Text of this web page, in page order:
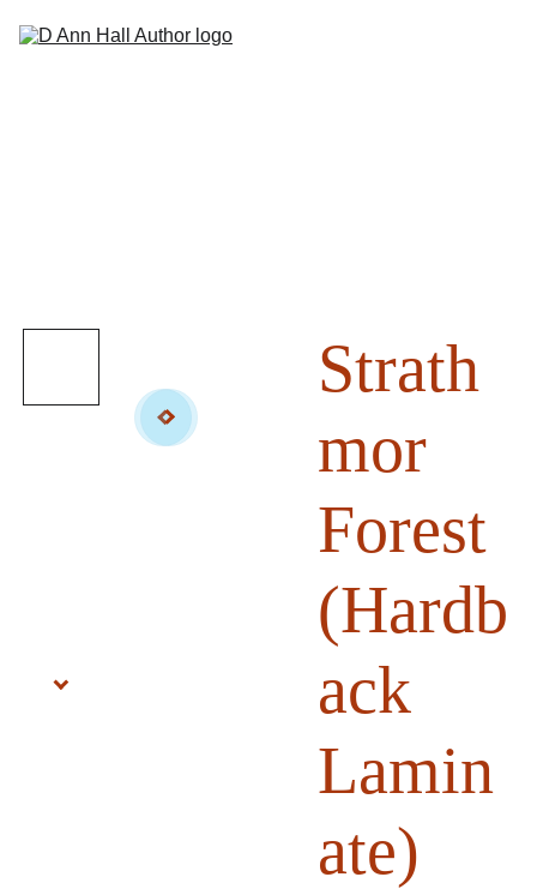
Strath
mor
Forest
(Hardb
ack
Lamin
ate)